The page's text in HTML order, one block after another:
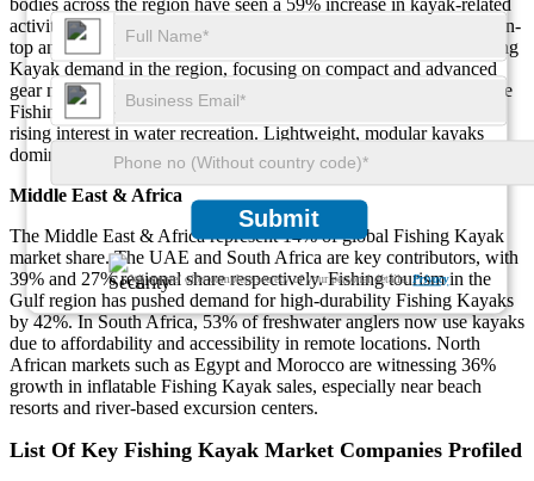
Submit
We ensure/ offer complete secrecy of your personal details.Privacy
bodies across the region have seen a 59% increase in kayak-related
activities. Australia holds 46% of regional share, especially in sit-on-
top and tandem kayak segments. Japan accounts for 31% of Fishing
Kayak demand in the region, focusing on compact and advanced
gear models. India and Southeast Asia are emerging markets where
Fishing Kayak rentals have increased by 41% due to tourism and
rising interest in water recreation. Lightweight, modular kayaks
dominate 48% of product preference across this region.
Middle East & Africa
The Middle East & Africa represent 14% of global Fishing Kayak
market share. The UAE and South Africa are key contributors, with
39% and 27% regional share respectively. Fishing tourism in the
Gulf region has pushed demand for high-durability Fishing Kayaks
by 42%. In South Africa, 53% of freshwater anglers now use kayaks
due to affordability and accessibility in remote locations. North
African markets such as Egypt and Morocco are witnessing 36%
growth in inflatable Fishing Kayak sales, especially near beach
resorts and river-based excursion centers.
List Of Key Fishing Kayak Market Companies Profiled